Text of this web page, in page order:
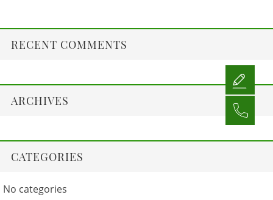
RECENT COMMENTS
ARCHIVES
CATEGORIES
No categories